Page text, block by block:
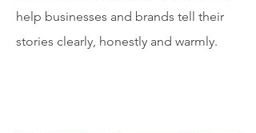
help businesses and brands tell their
stories clearly, honestly and warmly.